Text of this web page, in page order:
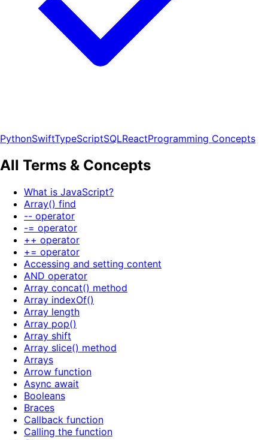
PythonSwiftTypeScriptSQLReactProgramming Concepts
All Terms & Concepts
What is JavaScript?
Array() find
-- operator
-= operator
++ operator
+= operator
Accessing and setting content
AND operator
Array concat() method
Array indexOf()
Array length
Array pop()
Array shift
Array slice() method
Arrays
Arrow function
Async await
Booleans
Braces
Callback function
Calling the function